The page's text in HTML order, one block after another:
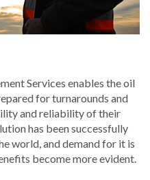
Services enables the oil
for turnarounds and
and reliability of their
has been successfully
world, and demand for it is
become more evident.